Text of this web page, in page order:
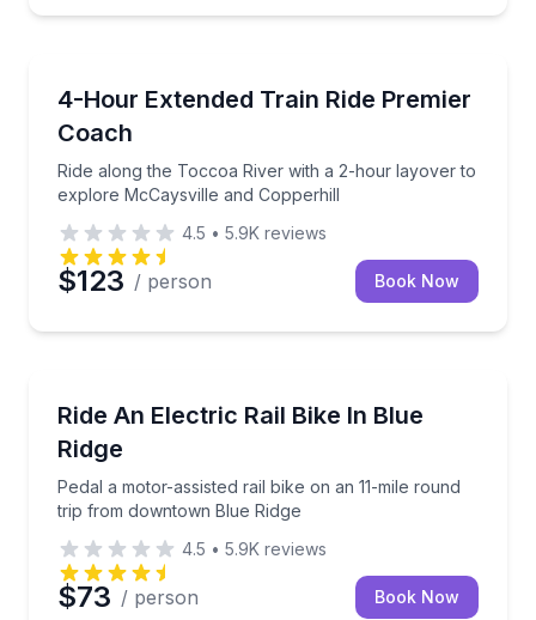
4-Hour Extended Train Ride Premier
Coach
Ride along the Toccoa River with a 2-hour layover to
explore McCaysville and Copperhill
Ride along the Toccoa River with a 2-hour layover
4.5 • 5.9K reviews
$123 / person Book Now
Ride An Electric Rail Bike In Blue
Ridge
Pedal a motor-assisted rail bike on an 11-mile round
trip from downtown Blue Ridge
Pedal a motor-assisted rail bike on an 11-mile
4.5 • 5.9K reviews
$73 / person Book Now